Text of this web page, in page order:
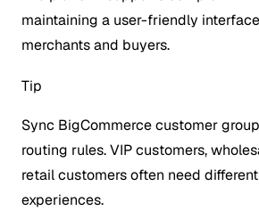
maintaining a user-friendly
merchants and buyers.
Tip
Sync BigCommerce customer
routing rules. VIP customers,
retail customers often need
experiences.